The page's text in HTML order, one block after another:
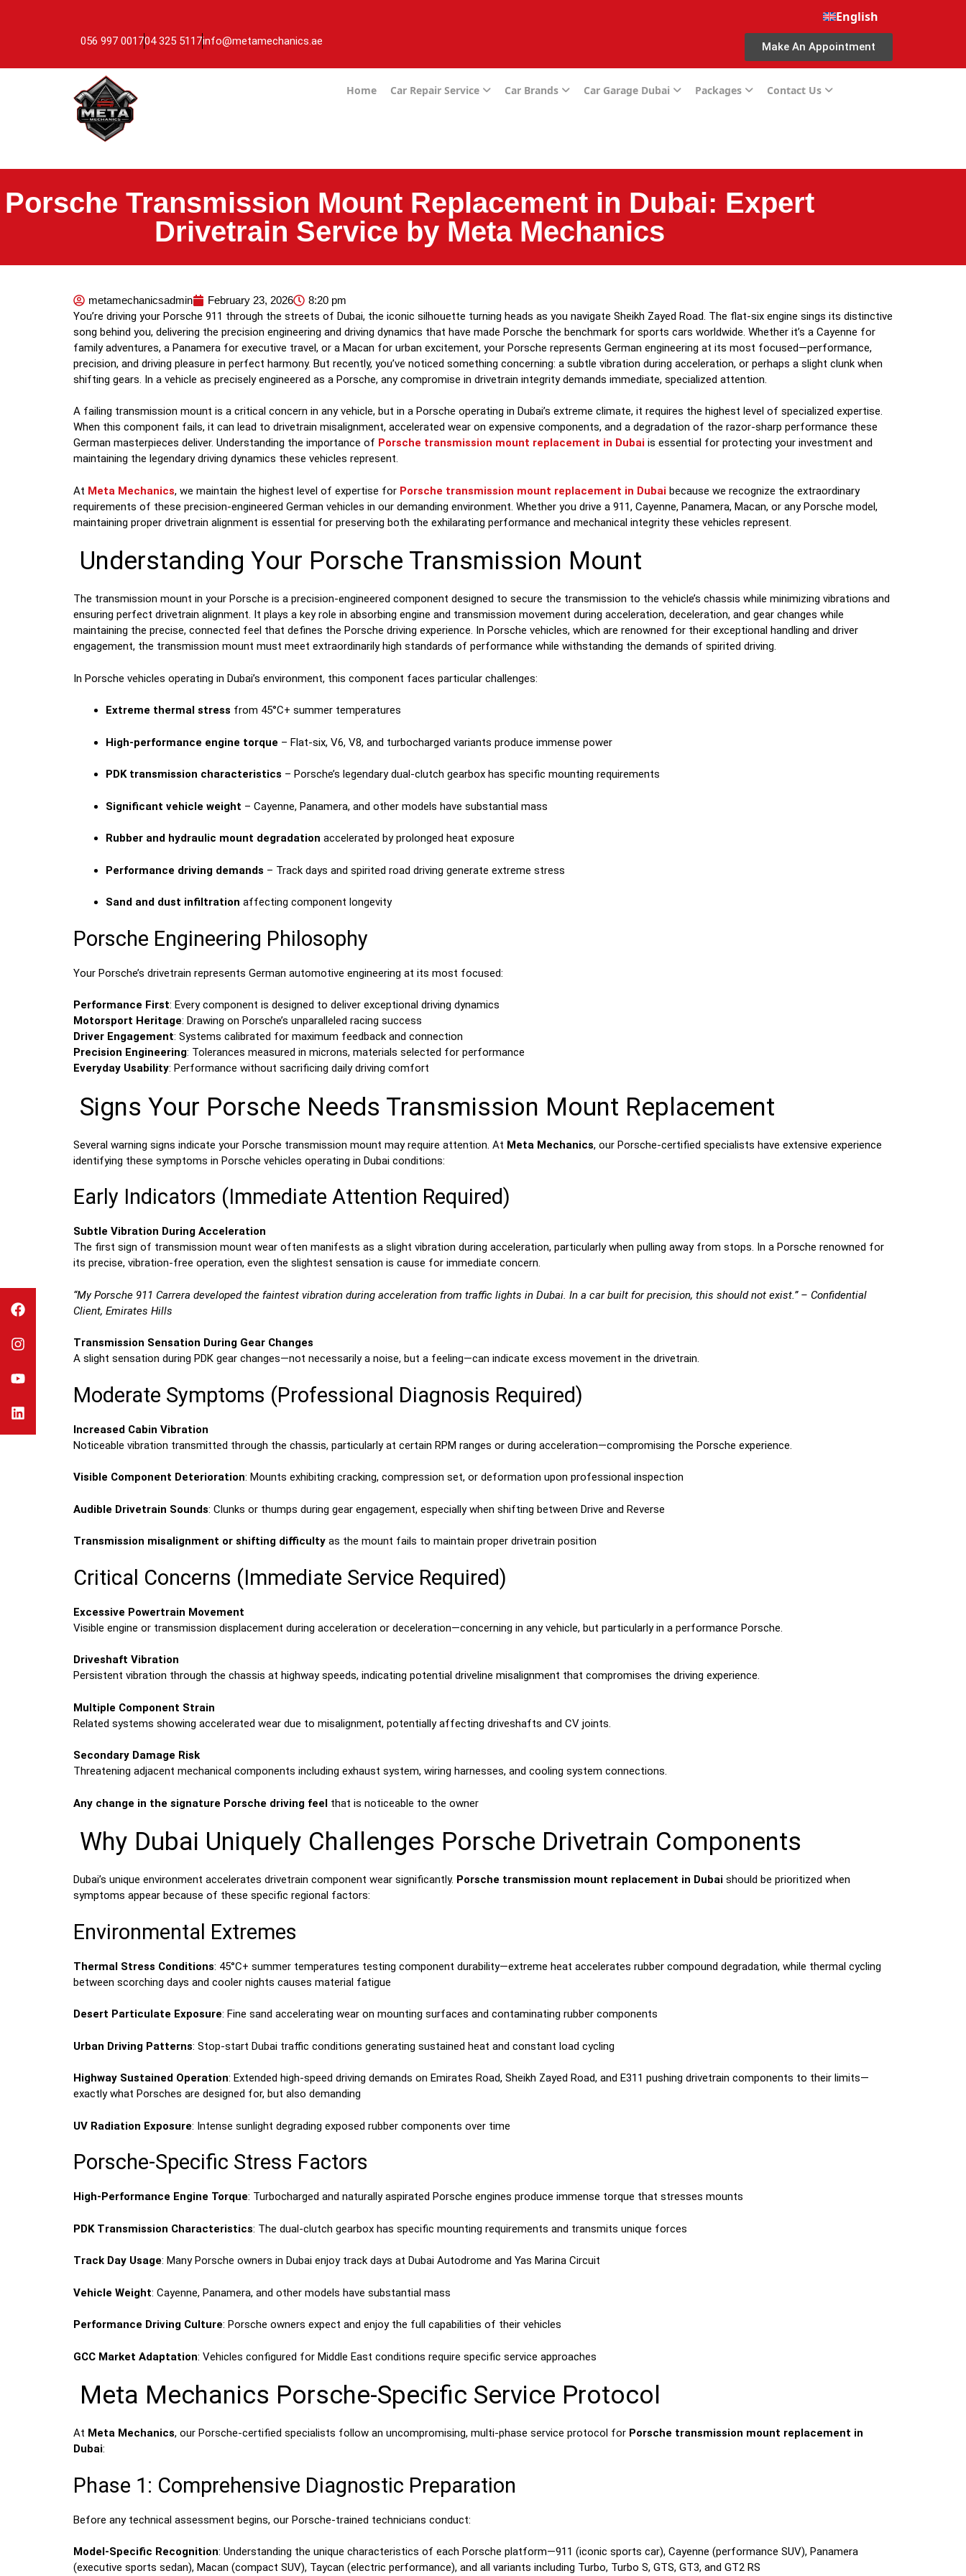
English
056 997 001704 325 5117info@metamechanics.ae Make An Appointment
Home Car Repair Service Car Brands Car Garage Dubai Packages Contact Us
Porsche Transmission Mount Replacement in Dubai: Expert
Drivetrain Service by Meta Mechanics
metamechanicsadmin February 23, 2026 8:20 pm
You’re driving your Porsche 911 through the streets of Dubai, the iconic silhouette turning heads as you navigate Sheikh Zayed Road. The flat-six engine sings its distinctive
song behind you, delivering the precision engineering and driving dynamics that have made Porsche the benchmark for sports cars worldwide. Whether it’s a Cayenne for
family adventures, a Panamera for executive travel, or a Macan for urban excitement, your Porsche represents German engineering at its most focused—performance,
precision, and driving pleasure in perfect harmony. But recently, you’ve noticed something concerning: a subtle vibration during acceleration, or perhaps a slight clunk when
shifting gears. In a vehicle as precisely engineered as a Porsche, any compromise in drivetrain integrity demands immediate, specialized attention.
A failing transmission mount is a critical concern in any vehicle, but in a Porsche operating in Dubai’s extreme climate, it requires the highest level of specialized expertise.
When this component fails, it can lead to drivetrain misalignment, accelerated wear on expensive components, and a degradation of the razor-sharp performance these
German masterpieces deliver. Understanding the importance of Porsche transmission mount replacement in Dubai is essential for protecting your investment and
maintaining the legendary driving dynamics these vehicles represent.
At Meta Mechanics, we maintain the highest level of expertise for Porsche transmission mount replacement in Dubai because we recognize the extraordinary
requirements of these precision-engineered German vehicles in our demanding environment. Whether you drive a 911, Cayenne, Panamera, Macan, or any Porsche model,
maintaining proper drivetrain alignment is essential for preserving both the exhilarating performance and mechanical integrity these vehicles represent.
Understanding Your Porsche Transmission Mount
The transmission mount in your Porsche is a precision-engineered component designed to secure the transmission to the vehicle’s chassis while minimizing vibrations and
ensuring perfect drivetrain alignment. It plays a key role in absorbing engine and transmission movement during acceleration, deceleration, and gear changes while
maintaining the precise, connected feel that defines the Porsche driving experience. In Porsche vehicles, which are renowned for their exceptional handling and driver
engagement, the transmission mount must meet extraordinarily high standards of performance while withstanding the demands of spirited driving.
In Porsche vehicles operating in Dubai’s environment, this component faces particular challenges:
Extreme thermal stress from 45°C+ summer temperatures
High-performance engine torque – Flat-six, V6, V8, and turbocharged variants produce immense power
PDK transmission characteristics – Porsche’s legendary dual-clutch gearbox has specific mounting requirements
Significant vehicle weight – Cayenne, Panamera, and other models have substantial mass
Rubber and hydraulic mount degradation accelerated by prolonged heat exposure
Performance driving demands – Track days and spirited road driving generate extreme stress
Sand and dust infiltration affecting component longevity
Porsche Engineering Philosophy
Your Porsche’s drivetrain represents German automotive engineering at its most focused:
Performance First: Every component is designed to deliver exceptional driving dynamics
Motorsport Heritage: Drawing on Porsche’s unparalleled racing success
Driver Engagement: Systems calibrated for maximum feedback and connection
Precision Engineering: Tolerances measured in microns, materials selected for performance
Everyday Usability: Performance without sacrificing daily driving comfort
Signs Your Porsche Needs Transmission Mount Replacement
Several warning signs indicate your Porsche transmission mount may require attention. At Meta Mechanics, our Porsche-certified specialists have extensive experience
identifying these symptoms in Porsche vehicles operating in Dubai conditions:
Early Indicators (Immediate Attention Required)
Subtle Vibration During Acceleration
The first sign of transmission mount wear often manifests as a slight vibration during acceleration, particularly when pulling away from stops. In a Porsche renowned for
its precise, vibration-free operation, even the slightest sensation is cause for immediate concern.
“My Porsche 911 Carrera developed the faintest vibration during acceleration from traffic lights in Dubai. In a car built for precision, this should not exist.” – Confidential
Client, Emirates Hills
Transmission Sensation During Gear Changes
A slight sensation during PDK gear changes—not necessarily a noise, but a feeling—can indicate excess movement in the drivetrain.
Moderate Symptoms (Professional Diagnosis Required)
Increased Cabin Vibration
Noticeable vibration transmitted through the chassis, particularly at certain RPM ranges or during acceleration—compromising the Porsche experience.
Visible Component Deterioration: Mounts exhibiting cracking, compression set, or deformation upon professional inspection
Audible Drivetrain Sounds: Clunks or thumps during gear engagement, especially when shifting between Drive and Reverse
Transmission misalignment or shifting difficulty as the mount fails to maintain proper drivetrain position
Critical Concerns (Immediate Service Required)
Excessive Powertrain Movement
Visible engine or transmission displacement during acceleration or deceleration—concerning in any vehicle, but particularly in a performance Porsche.
Driveshaft Vibration
Persistent vibration through the chassis at highway speeds, indicating potential driveline misalignment that compromises the driving experience.
Multiple Component Strain
Related systems showing accelerated wear due to misalignment, potentially affecting driveshafts and CV joints.
Secondary Damage Risk
Threatening adjacent mechanical components including exhaust system, wiring harnesses, and cooling system connections.
Any change in the signature Porsche driving feel that is noticeable to the owner
Why Dubai Uniquely Challenges Porsche Drivetrain Components
Dubai’s unique environment accelerates drivetrain component wear significantly. Porsche transmission mount replacement in Dubai should be prioritized when
symptoms appear because of these specific regional factors:
Environmental Extremes
Thermal Stress Conditions: 45°C+ summer temperatures testing component durability—extreme heat accelerates rubber compound degradation, while thermal cycling
between scorching days and cooler nights causes material fatigue
Desert Particulate Exposure: Fine sand accelerating wear on mounting surfaces and contaminating rubber components
Urban Driving Patterns: Stop-start Dubai traffic conditions generating sustained heat and constant load cycling
Highway Sustained Operation: Extended high-speed driving demands on Emirates Road, Sheikh Zayed Road, and E311 pushing drivetrain components to their limits—
exactly what Porsches are designed for, but also demanding
UV Radiation Exposure: Intense sunlight degrading exposed rubber components over time
Porsche-Specific Stress Factors
High-Performance Engine Torque: Turbocharged and naturally aspirated Porsche engines produce immense torque that stresses mounts
PDK Transmission Characteristics: The dual-clutch gearbox has specific mounting requirements and transmits unique forces
Track Day Usage: Many Porsche owners in Dubai enjoy track days at Dubai Autodrome and Yas Marina Circuit
Vehicle Weight: Cayenne, Panamera, and other models have substantial mass
Performance Driving Culture: Porsche owners expect and enjoy the full capabilities of their vehicles
GCC Market Adaptation: Vehicles configured for Middle East conditions require specific service approaches
Meta Mechanics Porsche-Specific Service Protocol
At Meta Mechanics, our Porsche-certified specialists follow an uncompromising, multi-phase service protocol for Porsche transmission mount replacement in
Dubai:
Phase 1: Comprehensive Diagnostic Preparation
Before any technical assessment begins, our Porsche-trained technicians conduct:
Model-Specific Recognition: Understanding the unique characteristics of each Porsche platform—911 (iconic sports car), Cayenne (performance SUV), Panamera
(executive sports sedan), Macan (compact SUV), Taycan (electric performance), and all variants including Turbo, Turbo S, GTS, GT3, and GT2 RS